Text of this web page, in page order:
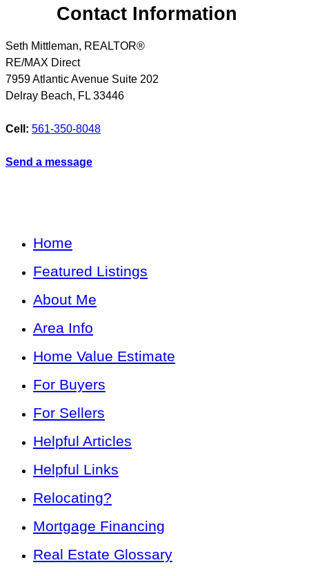
Contact Information
Seth Mittleman, REALTOR®
RE/MAX Direct
7959 Atlantic Avenue Suite 202
Delray Beach, FL 33446
Cell: 561-350-8048
Send a message
Home
Featured Listings
About Me
Area Info
Home Value Estimate
For Buyers
For Sellers
Helpful Articles
Helpful Links
Relocating?
Mortgage Financing
Real Estate Glossary